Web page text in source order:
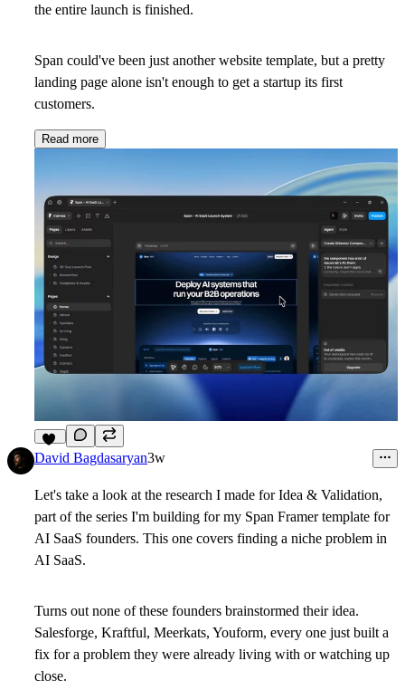
the entire launch is finished.
Span could've been just another website template, but a pretty
landing page alone isn't enough to get a startup its first
customers.
Read more
12
David Bagdasaryan3w
Let's take a look at the research I made for Idea & Validation,
part of the series I'm building for my Span Framer template for
AI SaaS founders. This one covers finding a niche problem in
AI SaaS.
Turns out none of these founders brainstormed their idea.
Salesforge, Kraftful, Meerkats, Youform, every one just built a
fix for a problem they were already living with or watching up
close.